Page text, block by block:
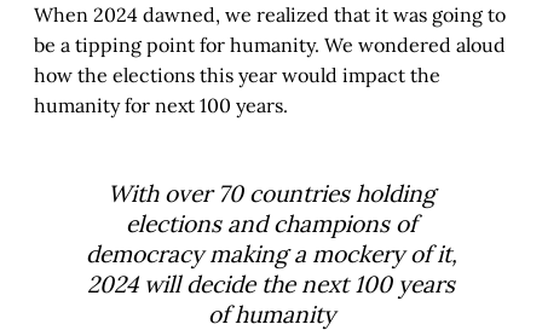
When 2024 dawned, we realized that it was going to
be a tipping point for humanity. We wondered aloud
how the elections this year would impact the
humanity for next 100 years.
With over 70 countries holding
elections and champions of
democracy making a mockery of it,
2024 will decide the next 100 years
of humanity